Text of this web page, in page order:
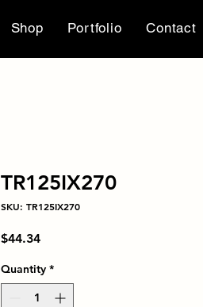
Shop Portfolio Contact
TR125IX270
SKU: TR125IX270
$44.34Price
Quantity *